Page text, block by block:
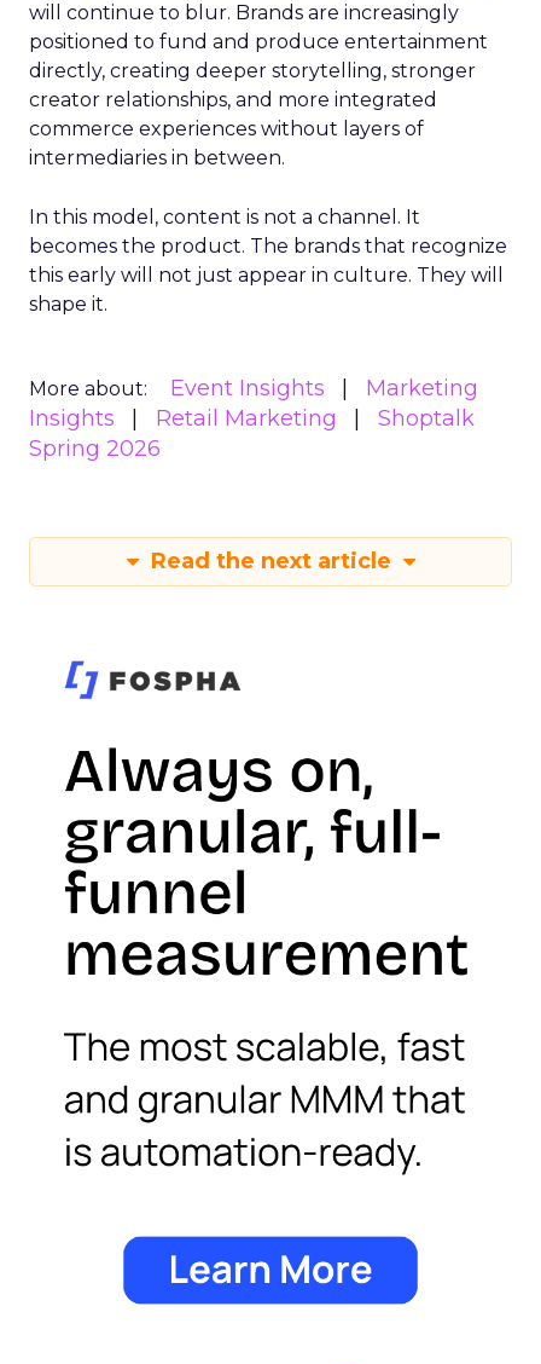
will continue to blur. Brands are increasingly
positioned to fund and produce entertainment
directly, creating deeper storytelling, stronger
creator relationships, and more integrated
commerce experiences without layers of
intermediaries in between.
In this model, content is not a channel. It
becomes the product. The brands that recognize
this early will not just appear in culture. They will
shape it.
More about: Event Insights
Marketing
Insights
Retail Marketing
Shoptalk
Spring 2026
Read the next article